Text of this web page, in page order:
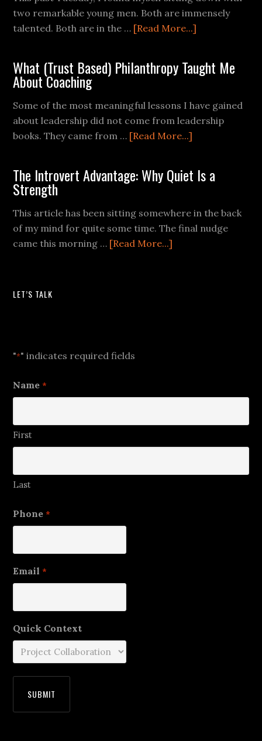
two remarkable young men. Both are immensely
talented. Both are in the … [Read More...]
What (Trust Based) Philanthropy Taught Me
About Coaching
Some of the most meaningful lessons I have gained
about leadership did not come from leadership
books. They came from … [Read More...]
The Introvert Advantage: Why Quiet Is a
Strength
This article has been sitting somewhere in the back
of my mind for quite some time. The final nudge
came this morning … [Read More...]
LET’S TALK
"*" indicates required fields
Name *
First
Last
Phone *
Email *
Quick Context